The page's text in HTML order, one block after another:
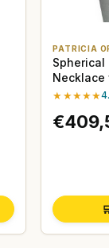
PATRICIA
Spherical
Necklace
★★★★★